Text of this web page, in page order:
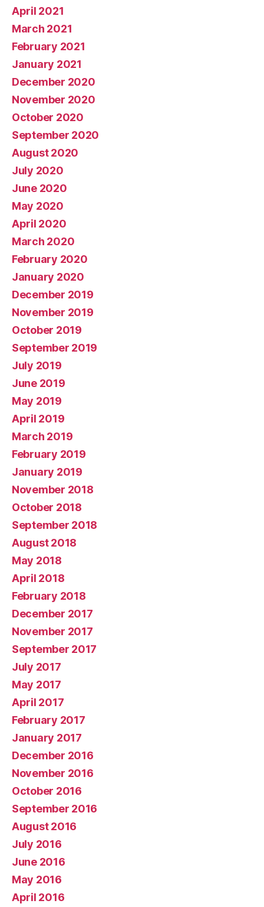
April 2021
March 2021
February 2021
January 2021
December 2020
November 2020
October 2020
September 2020
August 2020
July 2020
June 2020
May 2020
April 2020
March 2020
February 2020
January 2020
December 2019
November 2019
October 2019
September 2019
July 2019
June 2019
May 2019
April 2019
March 2019
February 2019
January 2019
November 2018
October 2018
September 2018
August 2018
May 2018
April 2018
February 2018
December 2017
November 2017
September 2017
July 2017
May 2017
April 2017
February 2017
January 2017
December 2016
November 2016
October 2016
September 2016
August 2016
July 2016
June 2016
May 2016
April 2016